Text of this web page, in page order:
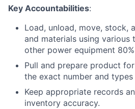
Key Accountabilities:
Load, unload, move, stock,
and materials using
other power equipment
Pull and prepare product
the exact number and
Keep appropriate records
inventory accuracy.